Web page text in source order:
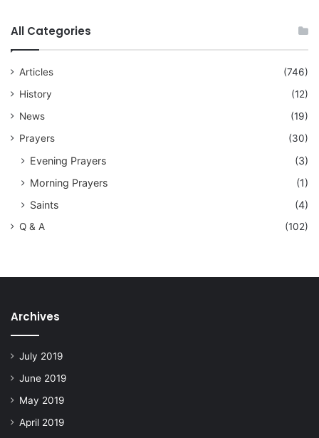
All Categories
Articles
(746)
History
(12)
News
(19)
Prayers
(30)
Evening Prayers
(3)
Morning Prayers
(1)
Saints
(4)
Q & A (102)
Archives
July 2019
June 2019
May 2019
April 2019